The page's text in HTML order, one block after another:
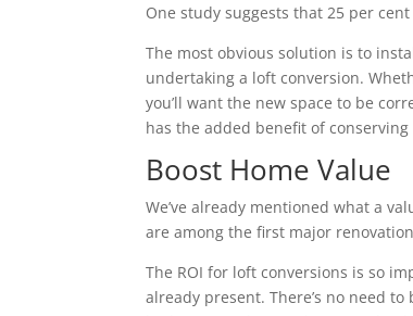
One study suggests that 25 per
The most obvious solution is to
undertaking a loft conversion.
you’ll want the new space to be
has the added benefit of
Boost Home Value
We’ve already mentioned what a
are among the first major
The ROI for loft conversions is so
already present. There’s no need